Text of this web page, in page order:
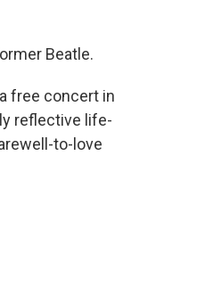
Beatle.
free concert in
reflective life-
to-love